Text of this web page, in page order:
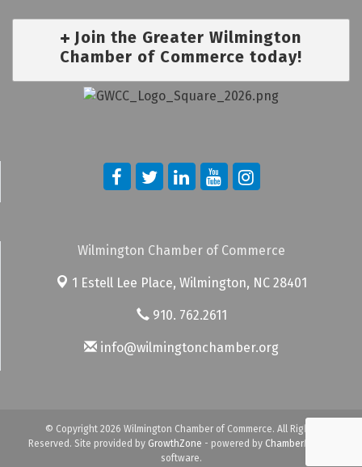
Join the Greater Wilmington
Chamber of Commerce today!
Wilmington Chamber of Commerce
1 Estell Lee Place, Wilmington, NC 28401
910. 762.2611
info@wilmingtonchamber.org
© Copyright 2026 Wilmington Chamber of Commerce. All Rights
Reserved. Site provided by GrowthZone - powered by ChamberMaster
software.